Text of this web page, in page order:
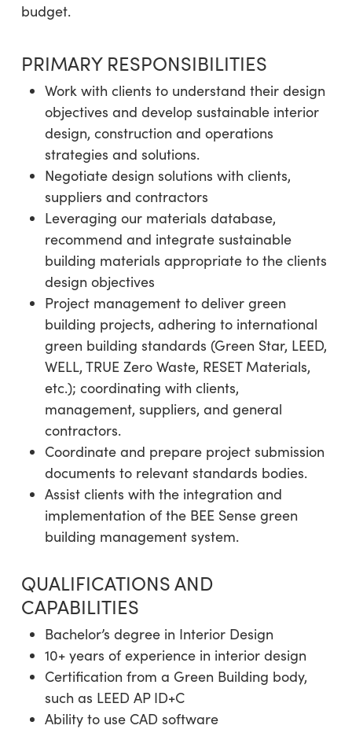
budget.
PRIMARY RESPONSIBILITIES
Work with clients to understand their design
objectives and develop sustainable interior
design, construction and operations
strategies and solutions.
Negotiate design solutions with clients,
suppliers and contractors
Leveraging our materials database,
recommend and integrate sustainable
building materials appropriate to the clients
design objectives
Project management to deliver green
building projects, adhering to international
green building standards (Green Star, LEED,
WELL, TRUE Zero Waste, RESET Materials,
etc.); coordinating with clients,
management, suppliers, and general
contractors.
Coordinate and prepare project submission
documents to relevant standards bodies.
Assist clients with the integration and
implementation of the BEE Sense green
building management system.
QUALIFICATIONS AND
CAPABILITIES
Bachelor’s degree in Interior Design
10+ years of experience in interior design
Certification from a Green Building body,
such as LEED AP ID+C
Ability to use CAD software